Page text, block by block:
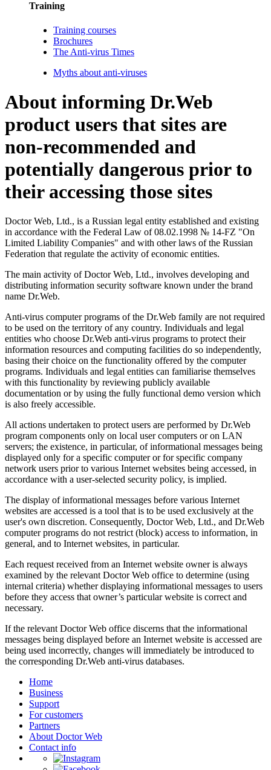
Training
Training courses
Brochures
The Anti-virus Times
Myths about anti-viruses
About informing Dr.Web
product users that sites are
non-recommended and
potentially dangerous prior to
their accessing those sites
Doctor Web, Ltd., is a Russian legal entity established and existing
in accordance with the Federal Law of 08.02.1998 № 14-FZ "On
Limited Liability Companies" and with other laws of the Russian
Federation that regulate the activity of economic entities.
The main activity of Doctor Web, Ltd., involves developing and
distributing information security software known under the brand
name Dr.Web.
Anti-virus computer programs of the Dr.Web family are not required
to be used on the territory of any country. Individuals and legal
entities who choose Dr.Web anti-virus programs to protect their
information resources and computing facilities do so independently,
basing their choice on the functionality offered by the computer
programs. Individuals and legal entities can familiarise themselves
with this functionality by reviewing publicly available
documentation or by using the fully functional demo version which
is also freely accessible.
All actions undertaken to protect users are performed by Dr.Web
program components only on local user computers or on LAN
servers; the existence, in particular, of informational messages being
displayed only for a specific computer or for specific company
network users prior to various Internet websites being accessed, in
accordance with a user-selected security policy, is implied.
The display of informational messages before various Internet
websites are accessed is a tool that is to be used exclusively at the
user's own discretion. Consequently, Doctor Web, Ltd., and Dr.Web
computer programs do not restrict (block) access to information, in
general, and to Internet websites, in particular.
Each request received from an Internet website owner is always
examined by the relevant Doctor Web office to determine (using
internal criteria) whether displaying informational messages to users
before they access that owner’s particular website is correct and
necessary.
If the relevant Doctor Web office discerns that the informational
messages being displayed before an Internet website is accessed are
being used incorrectly, changes will immediately be introduced to
the corresponding Dr.Web anti-virus databases.
Home
Business
Support
For customers
Partners
About Doctor Web
Contact info